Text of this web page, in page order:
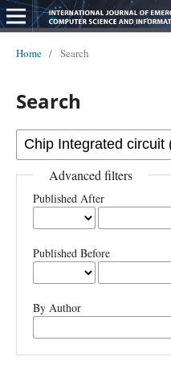
Home / Search
Search
Advanced filters
Published After
Published Before
By Author